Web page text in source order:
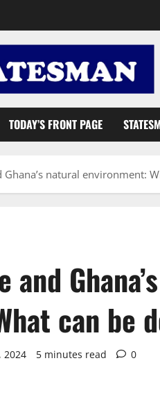
TODAY’S FRONT PAGE
Ghana’s natural environment:
can be
2024 5 minutes read 0